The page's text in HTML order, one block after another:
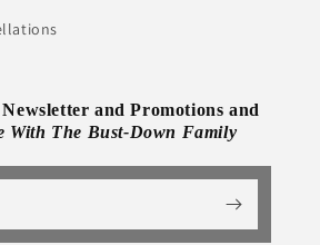
and Promotions and
With The Bust-Down Family